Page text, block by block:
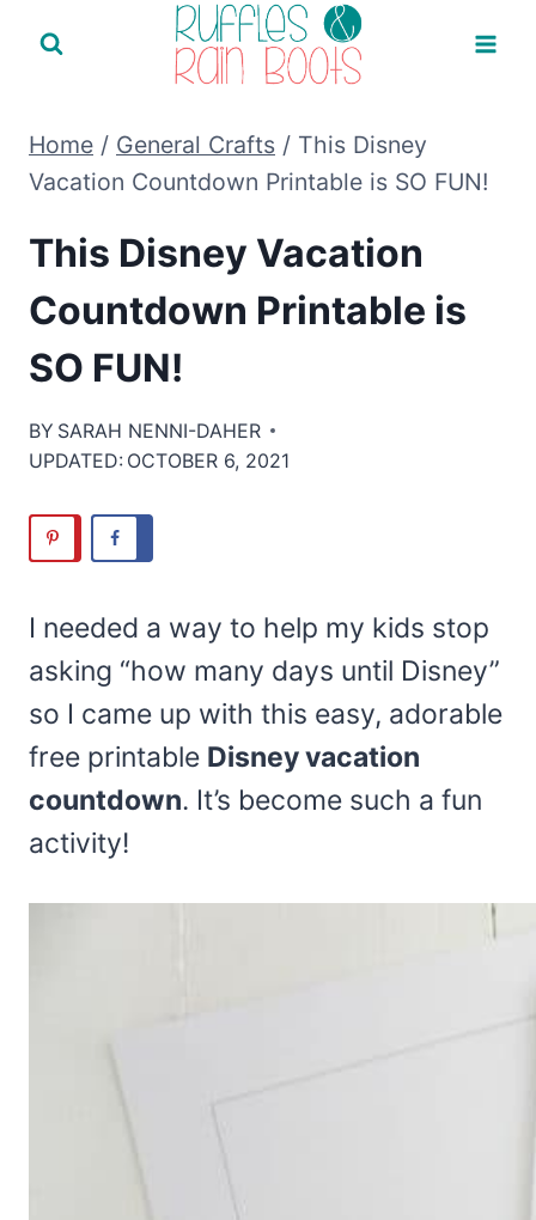
Home / General Crafts / This Disney
Vacation Countdown Printable is SO FUN!
This Disney Vacation
Countdown Printable is
SO FUN!
BY SARAH NENNI-DAHER
UPDATED: OCTOBER 6, 2021
I needed a way to help my kids stop
asking “how many days until Disney”
so I came up with this easy, adorable
free printable Disney vacation
countdown. It’s become such a fun
activity!